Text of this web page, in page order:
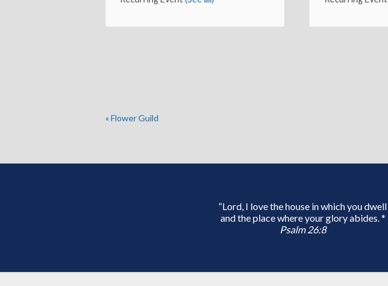
«Flower Guild
“Lord, I love the house in which you dwell
and the place where your glory abides. *
Psalm 26:8